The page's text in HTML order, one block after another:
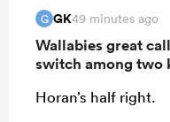
G GK49 minutes ago
Wallabies great
switch among two
Horan’s half right.